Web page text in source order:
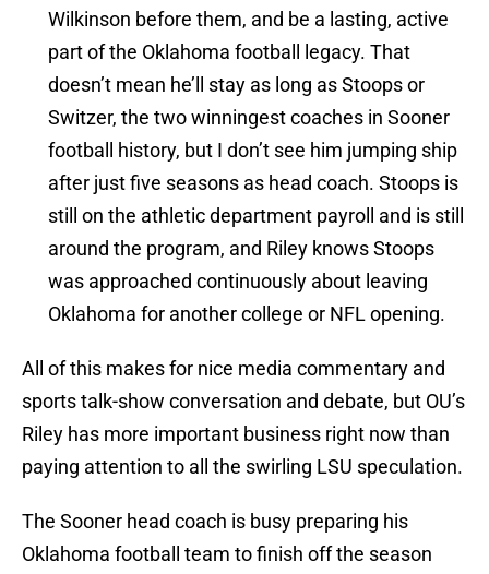
Wilkinson before them, and be a lasting, active
part of the Oklahoma football legacy. That
doesn’t mean he’ll stay as long as Stoops or
Switzer, the two winningest coaches in Sooner
football history, but I don’t see him jumping ship
after just five seasons as head coach. Stoops is
still on the athletic department payroll and is still
around the program, and Riley knows Stoops
was approached continuously about leaving
Oklahoma for another college or NFL opening.
All of this makes for nice media commentary and
sports talk-show conversation and debate, but OU’s
Riley has more important business right now than
paying attention to all the swirling LSU speculation.
The Sooner head coach is busy preparing his
Oklahoma football team to finish off the season